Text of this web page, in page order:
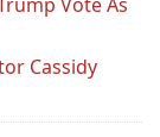
Vote As
Cassidy